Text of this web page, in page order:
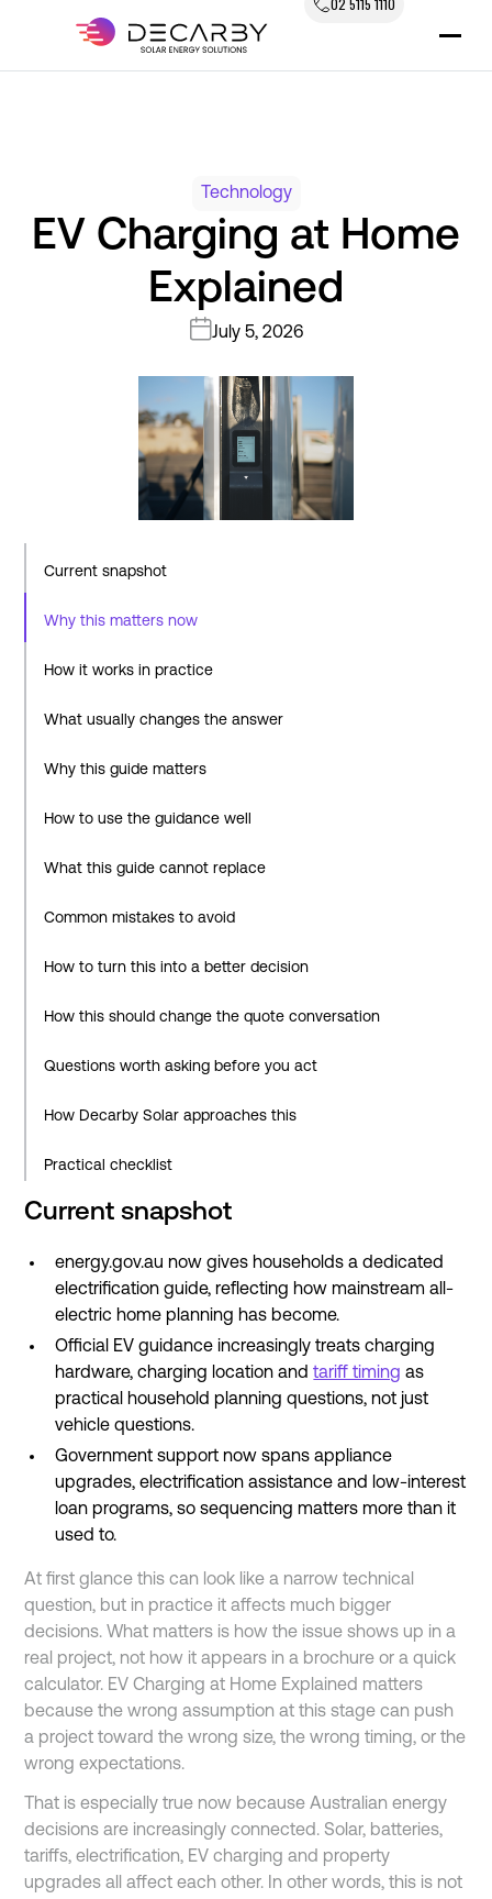
02 5115 1110
Technology
EV Charging at Home
Explained
July 5, 2026
Current snapshot
Why this matters now
How it works in practice
What usually changes the answer
Why this guide matters
How to use the guidance well
What this guide cannot replace
Common mistakes to avoid
How to turn this into a better decision
How this should change the quote conversation
Questions worth asking before you act
How Decarby Solar approaches this
Practical checklist
What this means over the next few years
Related reading
Sources
Current snapshot
energy.gov.au now gives households a dedicated
electrification guide, reflecting how mainstream all-
electric home planning has become.
Official EV guidance increasingly treats charging
hardware, charging location andtariff timing as
practical household planning questions, not just
vehicle questions.
Government support now spans appliance
upgrades, electrification assistance and low-interest
loan programs, so sequencing matters more than it
used to.
At first glance this can look like a narrow technical
question, but in practice it affects much bigger
decisions. What matters is how the issue shows up in a
real project, not how it appears in a brochure or a quick
calculator. EV Charging at Home Explained matters
because the wrong assumption at this stage can push
a project toward the wrong size, the wrong timing, or the
wrong expectations.
That is especially true now because Australian energy
decisions are increasingly connected. Solar, batteries,
tariffs, electrification, EV charging and property
upgrades all affect each other. In other words, this is not